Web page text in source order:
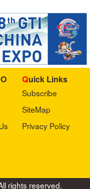
Quick Links
Subscribe
SiteMap
Privacy Policy
rights reserved.